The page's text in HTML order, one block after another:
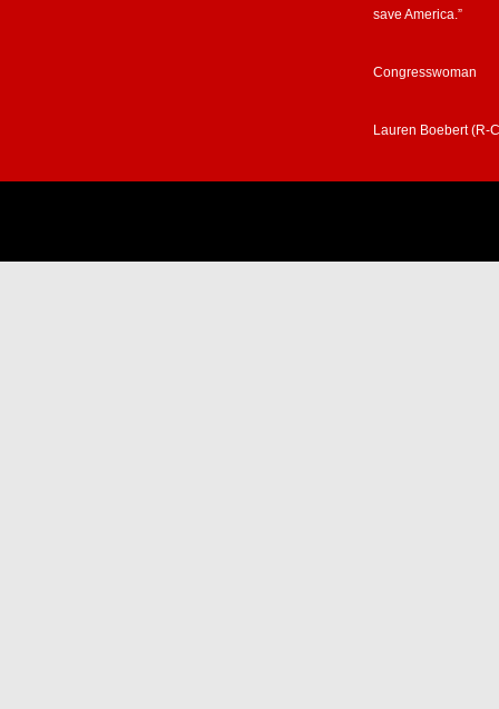
save America.”
Congresswoman
Lauren Boebert (R-